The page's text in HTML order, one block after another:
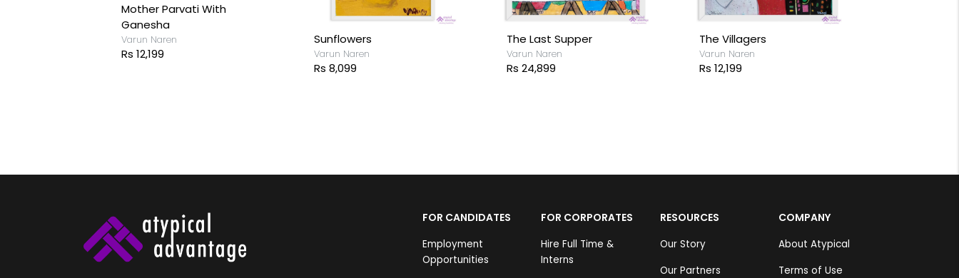
Mother Parvati With
Ganesha
Varun Naren
Rs 12,199
Sunflowers
Varun Naren
Rs 8,099
The Last Supper
Varun Naren
Rs 24,899
The Villagers
Varun Naren
Rs 12,199
FOR CANDIDATES
Employment
Opportunities
FOR CORPORATES
Hire Full Time &
Interns
RESOURCES
Our Story
Our Partners
COMPANY
About Atypical
Terms of Use